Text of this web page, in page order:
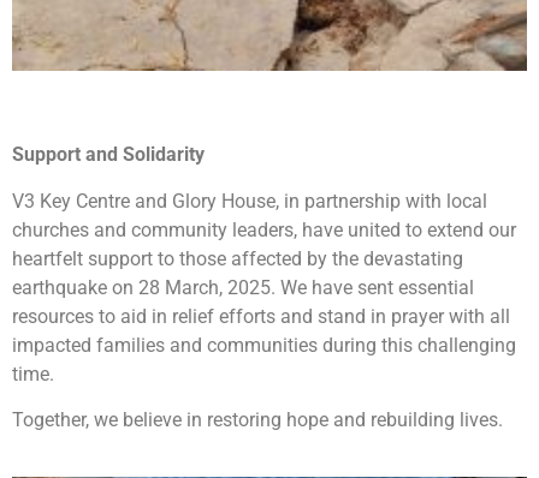
Support and Solidarity
V3 Key Centre and Glory House, in partnership with local
churches and community leaders, have united to extend our
heartfelt support to those affected by the devastating
earthquake on 28 March, 2025. We have sent essential
resources to aid in relief efforts and stand in prayer with all
impacted families and communities during this challenging
time.
Together, we believe in restoring hope and rebuilding lives.